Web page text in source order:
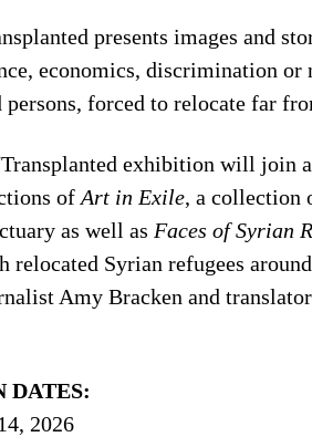
presents images and
economics, discrimination or
persons, forced to relocate far
exhibition will join
of Art in Exile, a collection
as well as Faces of Syrian
relocated Syrian refugees
Amy Bracken and
DATES:
2026